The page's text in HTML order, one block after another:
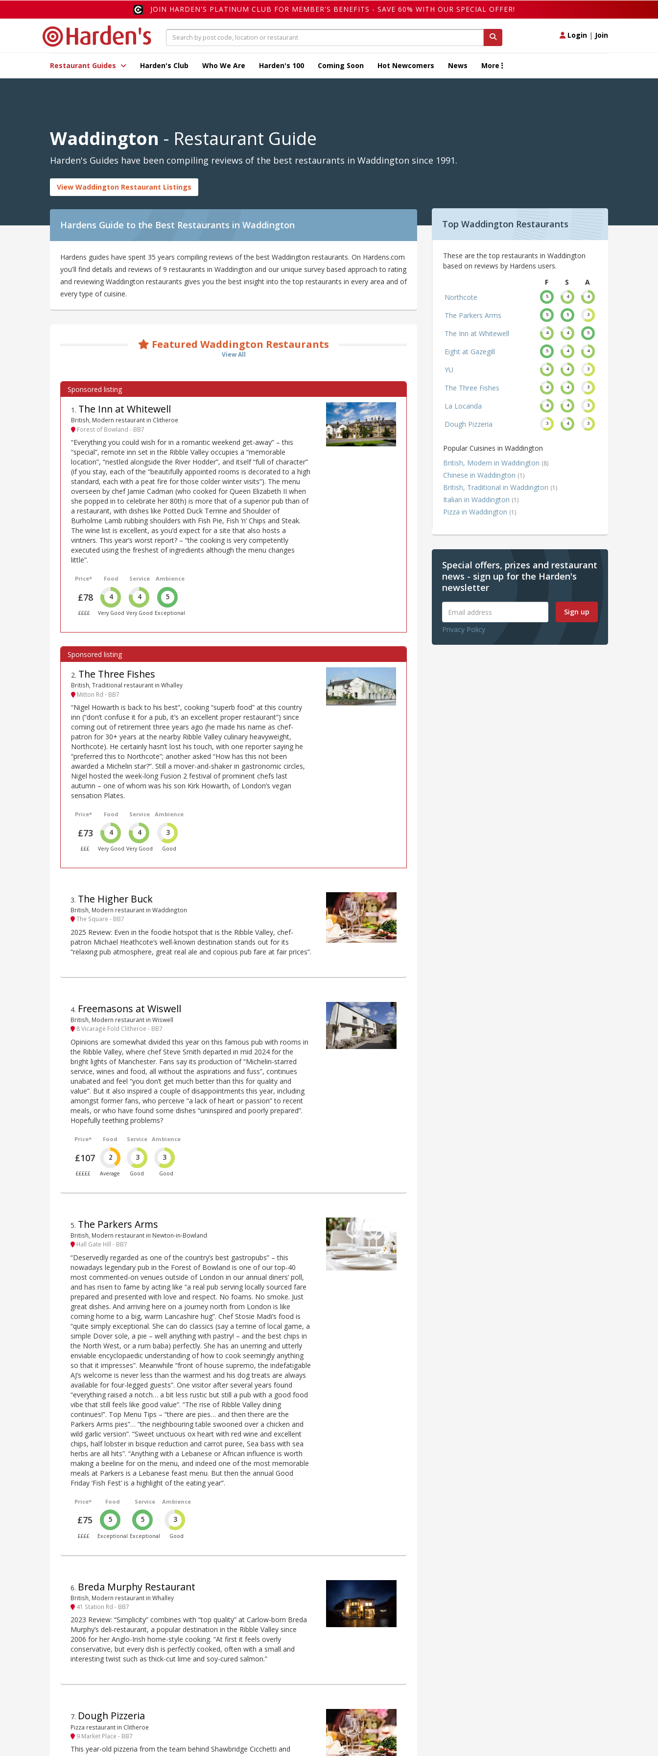
JOIN HARDEN'S PLATINUM CLUB FOR MEMBER'S BENEFITS - SAVE 60% WITH OUR SPECIAL OFFER!
Login | Join
Restaurant Guides Harden's Club Who We Are Harden's 100 Coming Soon Hot Newcomers News More
Waddington - Restaurant Guide
Harden's Guides have been compiling reviews of the best restaurants in Waddington since 1991.
View Waddington Restaurant Listings
Hardens Guide to the Best Restaurants in Waddington
Hardens guides have spent 35 years compiling reviews of the best Waddington restaurants. On Hardens.com
you'll find details and reviews of 9 restaurants in Waddington and our unique survey based approach to rating
and reviewing Waddington restaurants gives you the best insight into the top restaurants in every area and of
every type of cuisine.
Featured Waddington Restaurants
View All
1 . The Inn at Whitewell
British, Modern restaurant in Clitheroe
Forest of Bowland - BB7
“Everything you could wish for in a romantic weekend get-away” – this
“special”, remote inn set in the Ribble Valley occupies a “memorable
location”, “nestled alongside the River Hodder”, and itself “full of character”
(if you stay, each of the “beautifully appointed rooms is decorated to a high
standard, each with a peat fire for those colder winter visits”). The menu
overseen by chef Jamie Cadman (who cooked for Queen Elizabeth II when
she popped in to celebrate her 80th) is more that of a superior pub than of
a restaurant, with dishes like Potted Duck Terrine and Shoulder of
Burholme Lamb rubbing shoulders with Fish Pie, Fish ’n’ Chips and Steak.
The wine list is excellent, as you’d expect for a site that also hosts a
vintners. This year’s worst report? – “the cooking is very competently
executed using the freshest of ingredients although the menu changes
little”.
Price*
£78
££££
Food
4
Very Good
Service
4
Very Good
Ambience
5
Exceptional
2. The Three Fishes
British, Traditional restaurant in Whalley
Mitton Rd - BB7
“Nigel Howarth is back to his best”, cooking “superb food” at this country
inn (“don’t confuse it for a pub, it’s an excellent proper restaurant”) since
coming out of retirement three years ago (he made his name as chef-
patron for 30+ years at the nearby Ribble Valley culinary heavyweight,
Northcote). He certainly hasn’t lost his touch, with one reporter saying he
“preferred this to Northcote”; another asked “How has this not been
awarded a Michelin star?”. Still a mover-and-shaker in gastronomic circles,
Nigel hosted the week-long Fusion 2 festival of prominent chefs last
autumn – one of whom was his son Kirk Howarth, of London’s vegan
sensation Plates.
Price*
£73
£££
Food
4
Very Good
Service
4
Very Good
Ambience
3
Good
3. The Higher Buck
British, Modern restaurant in Waddington
The Square - BB7
2025 Review: Even in the foodie hotspot that is the Ribble Valley, chef-
patron Michael Heathcote’s well-known destination stands out for its
“relaxing pub atmosphere, great real ale and copious pub fare at fair prices”.
4. Freemasons at Wiswell
British, Modern restaurant in Wiswell
8 Vicarage Fold Clitheroe - BB7
Opinions are somewhat divided this year on this famous pub with rooms in
the Ribble Valley, where chef Steve Smith departed in mid 2024 for the
bright lights of Manchester. Fans say its production of “Michelin-starred
service, wines and food, all without the aspirations and fuss”, continues
unabated and feel “you don’t get much better than this for quality and
value”. But it also inspired a couple of disappointments this year, including
amongst former fans, who perceive “a lack of heart or passion” to recent
meals, or who have found some dishes “uninspired and poorly prepared”.
Hopefully teething problems?
Price*
£107
£££££
Food
2
Average
Service
3
Good
Ambience
3
Good
5. The Parkers Arms
British, Modern restaurant in Newton-in-Bowland
Hall Gate Hill - BB7
“Deservedly regarded as one of the country’s best gastropubs” – this
nowadays legendary pub in the Forest of Bowland is one of our top-40
most commented-on venues outside of London in our annual diners’ poll,
and has risen to fame by acting like “a real pub serving locally sourced fare
prepared and presented with love and respect. No foams. No smoke. Just
great dishes. And arriving here on a journey north from London is like
coming home to a big, warm Lancashire hug”. Chef Stosie Madi’s food is
“quite simply exceptional. She can do classics (say a terrine of local game, a
simple Dover sole, a pie – well anything with pastry! – and the best chips in
the North West, or a rum baba) perfectly. She has an unerring and utterly
enviable encyclopaedic understanding of how to cook seemingly anything
so that it impresses”. Meanwhile “front of house supremo, the indefatigable
AJ’s welcome is never less than the warmest and his dog treats are always
available for four-legged guests”. One visitor after several years found
“everything raised a notch… a bit less rustic but still a pub with a good food
vibe that still feels like good value”. “The rise of Ribble Valley dining
continues!”. Top Menu Tips – “there are pies… and then there are the
Parkers Arms pies”… “the neighbouring table swooned over a chicken and
wild garlic version”. “Sweet unctuous ox heart with red wine and excellent
chips, half lobster in bisque reduction and carrot puree, Sea bass with sea
herbs are all hits”. “Anything with a Lebanese or African influence is worth
making a beeline for on the menu, and indeed one of the most memorable
meals at Parkers is a Lebanese feast menu. But then the annual Good
Friday ‘Fish Fest’ is a highlight of the eating year”.
Price*
£75
££££
Food
5
Exceptional
Service
5
Exceptional
Ambience
3
Good
6. Breda Murphy Restaurant
British, Modern restaurant in Whalley
41 Station Rd - BB7
2023 Review: “Simplicity” combines with “top quality” at Carlow-born Breda
Murphy’s deli-restaurant, a popular destination in the Ribble Valley since
2006 for her Anglo-Irish home-style cooking. “At first it feels overly
conservative, but every dish is perfectly cooked, often with a small and
interesting twist such as thick-cut lime and soy-cured salmon.”
7. Dough Pizzeria
Pizza restaurant in Clitheroe
9 Market Place - BB7
This year-old pizzeria from the team behind Shawbridge Cicchetti and
Top Waddington Restaurants
These are the top restaurants in Waddington
based on reviews by Hardens users.
F
S
A
Northcote
5 4 4
The Parkers Arms 5 5 3
The Inn at Whitewell 4 4 5
Eight at Gazegill 5 4 4
YU 4 4 3
The Three Fishes 4 4 3
La Locanda 4 4 3
Dough Pizzeria 3 4 3
Popular Cuisines in Waddington
British, Modern in Waddington (8)
Chinese in Waddington (1)
British, Traditional in Waddington (1)
Italian in Waddington (1)
Pizza in Waddington (1)
Special offers, prizes and restaurant
news - sign up for the Harden's
newsletter
Sign up
Privacy Policy